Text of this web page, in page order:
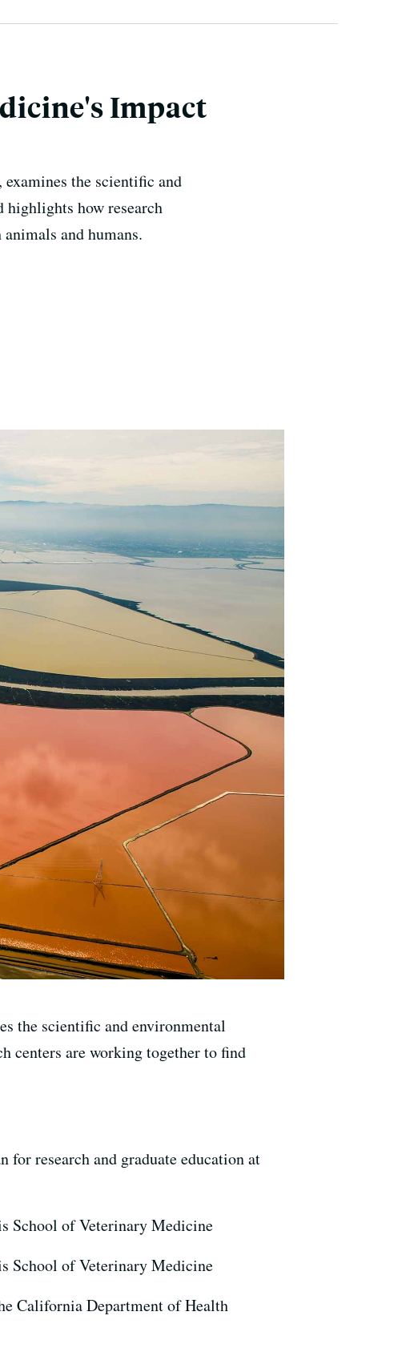
Impact
examines the scientific and
highlights how research
and humans.
the scientific and environmental
centers are working together to find
for research and graduate education at
School of Veterinary Medicine
School of Veterinary Medicine
California Department of Health